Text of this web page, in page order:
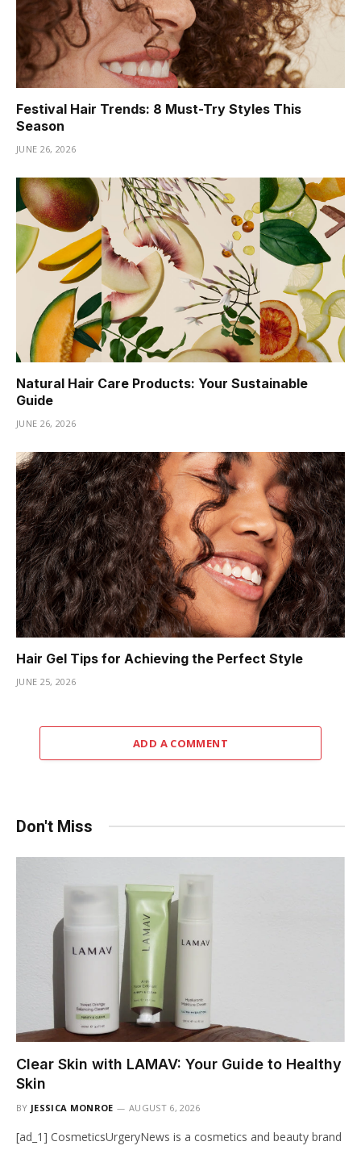
Festival Hair Trends: 8 Must-Try Styles This
Season
JUNE 26, 2026
Natural Hair Care Products: Your Sustainable
Guide
JUNE 26, 2026
Hair Gel Tips for Achieving the Perfect Style
JUNE 25, 2026
ADD A COMMENT
Don't Miss
Clear Skin with LAMAV: Your Guide to Healthy
Skin
BY JESSICA MONROE AUGUST 6, 2026
[ad_1] CosmeticsUrgeryNews is a cosmetics and beauty brand